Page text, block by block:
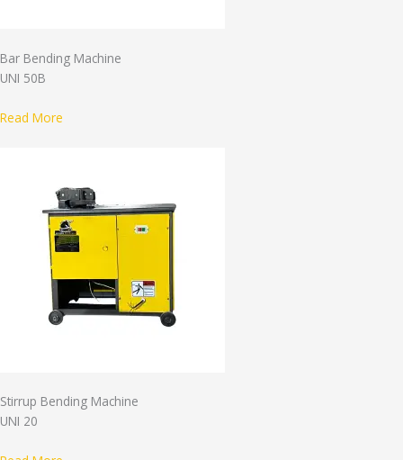
Bar Bending Machine
UNI 50B
Read More
Stirrup Bending Machine
UNI 20